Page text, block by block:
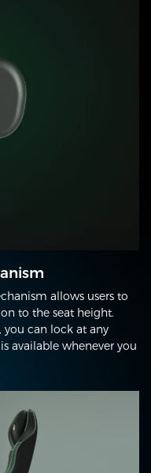
allows users to
to the seat height.
can lock at any
available whenever you